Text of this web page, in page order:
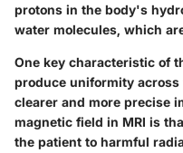
protons in the body's
water molecules, which
One key characteristic of
produce uniformity
clearer and more precise
magnetic field in MRI is
the patient to harmful